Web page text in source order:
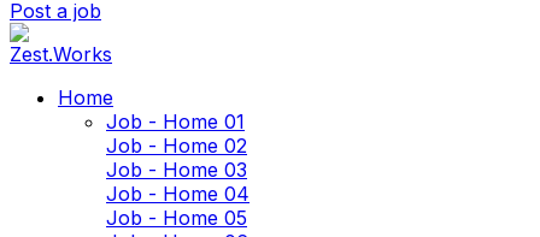
Post a job
Home
Job - Home 01
Job - Home 02
Job - Home 03
Job - Home 04
Job - Home 05